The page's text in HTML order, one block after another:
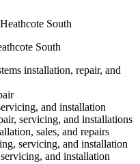
South
installation, repair, and
and installation
servicing, and installations
sales, and repairs
servicing, and installation
and installation